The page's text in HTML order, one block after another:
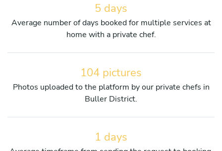
5 days
Average number of days booked for multiple services at
home with a private chef.
104 pictures
Photos uploaded to the platform by our private chefs in
Buller District.
1 days